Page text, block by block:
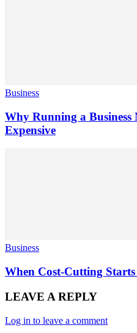
Business
Why Running a Business
Expensive
Business
When Cost-Cutting
LEAVE A REPLY
Log in to leave a comment